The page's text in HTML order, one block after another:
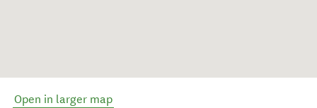
Open in larger map